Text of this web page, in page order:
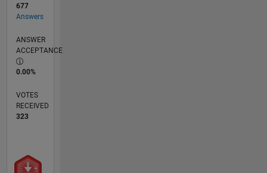
677
Answers
ANSWER
ACCEPTANCE
0.00%
VOTES
RECEIVED
323